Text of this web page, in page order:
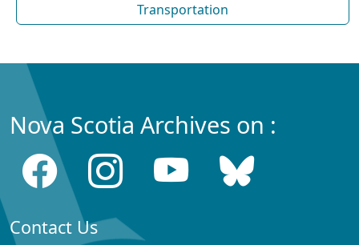
Transportation
Nova Scotia Archives on :
Contact Us